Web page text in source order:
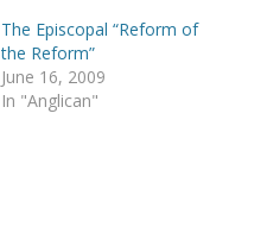
The Episcopal “Reform of
the Reform”
June 16, 2009
In "Anglican"